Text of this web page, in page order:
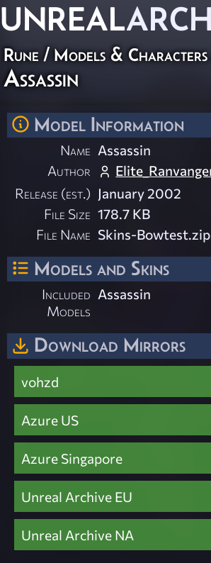
UNREAL
Rune / Models & Characters
Assassin
Model Information
Name Assassin
Author
Release (est.) January 2002
File Size 178.7 KB
File Name Skins-Bowtest.zip
Models and Skins
Included
Models
Assassin
Download Mirrors
vohzd
Azure US
Azure Singapore
Unreal Archive EU
Unreal Archive NA